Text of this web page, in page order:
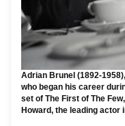
Adrian Brunel (1892-
who began his career
set of The First of The
Howard, the leading actor